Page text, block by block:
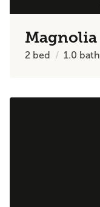
Magnolia
2 bed 1.0 bath